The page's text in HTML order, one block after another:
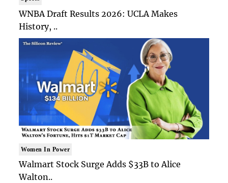
WNBA Draft Results 2026: UCLA Makes
History, ..
Women In Power
Walmart Stock Surge Adds $33B to Alice
Walton..